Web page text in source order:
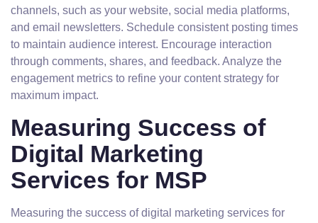
channels, such as your website, social media platforms,
and email newsletters. Schedule consistent posting times
to maintain audience interest. Encourage interaction
through comments, shares, and feedback. Analyze the
engagement metrics to refine your content strategy for
maximum impact.
Measuring Success of
Digital Marketing
Services for MSP
Measuring the success of digital marketing services for